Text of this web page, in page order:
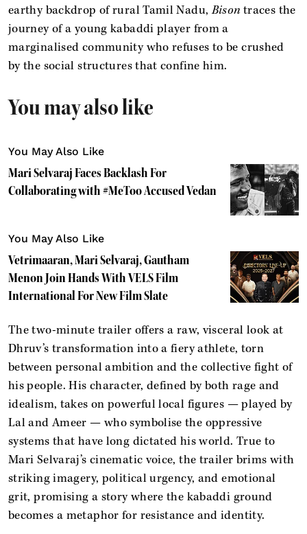
earthy backdrop of rural Tamil Nadu,Bison traces the
journey of a young kabaddi player from a
marginalised community who refuses to be crushed
by the social structures that confine him.
You may also like
You May Also Like
Mari Selvaraj Faces Backlash For
Collaborating with #MeToo Accused Vedan
You May Also Like
Vetrimaaran, Mari Selvaraj, Gautham
Menon Join Hands With VELS Film
International For New Film Slate
The two-minute trailer offers a raw, visceral look at
Dhruv’s transformation into a fiery athlete, torn
between personal ambition and the collective fight of
his people. His character, defined by both rage and
idealism, takes on powerful local figures — played by
Lal and Ameer — who symbolise the oppressive
systems that have long dictated his world. True to
Mari Selvaraj’s cinematic voice, the trailer brims with
striking imagery, political urgency, and emotional
grit, promising a story where the kabaddi ground
becomes a metaphor for resistance and identity.